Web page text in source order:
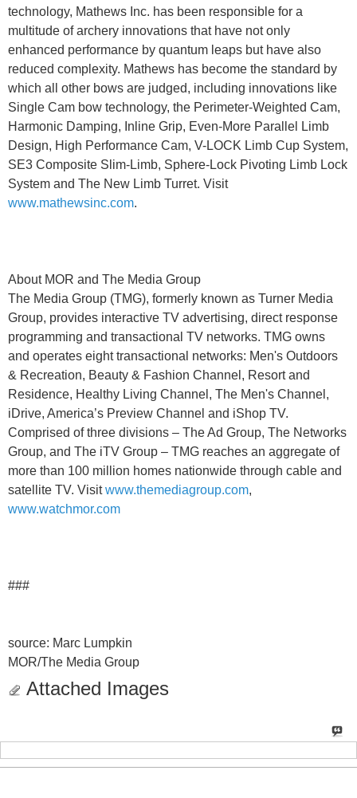
technology, Mathews Inc. has been responsible for a
multitude of archery innovations that have not only
enhanced performance by quantum leaps but have also
reduced complexity. Mathews has become the standard by
which all other bows are judged, including innovations like
Single Cam bow technology, the Perimeter-Weighted Cam,
Harmonic Damping, Inline Grip, Even-More Parallel Limb
Design, High Performance Cam, V-LOCK Limb Cup System,
SE3 Composite Slim-Limb, Sphere-Lock Pivoting Limb Lock
System and The New Limb Turret. Visit
www.mathewsinc.com.
About MOR and The Media Group
The Media Group (TMG), formerly known as Turner Media
Group, provides interactive TV advertising, direct response
programming and transactional TV networks. TMG owns
and operates eight transactional networks: Men's Outdoors
& Recreation, Beauty & Fashion Channel, Resort and
Residence, Healthy Living Channel, The Men's Channel,
iDrive, America’s Preview Channel and iShop TV.
Comprised of three divisions – The Ad Group, The Networks
Group, and The iTV Group – TMG reaches an aggregate of
more than 100 million homes nationwide through cable and
satellite TV. Visitwww.themediagroup.com,
www.watchmor.com
###
source: Marc Lumpkin
MOR/The Media Group
Attached Images